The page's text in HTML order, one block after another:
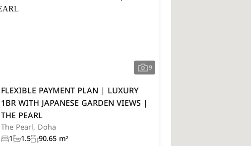
9
FLEXIBLE PAYMENT PLAN | LUXURY
1BR WITH JAPANESE GARDEN VIEWS |
THE PEARL
The Pearl, Doha
1
1.5 90.65 m²